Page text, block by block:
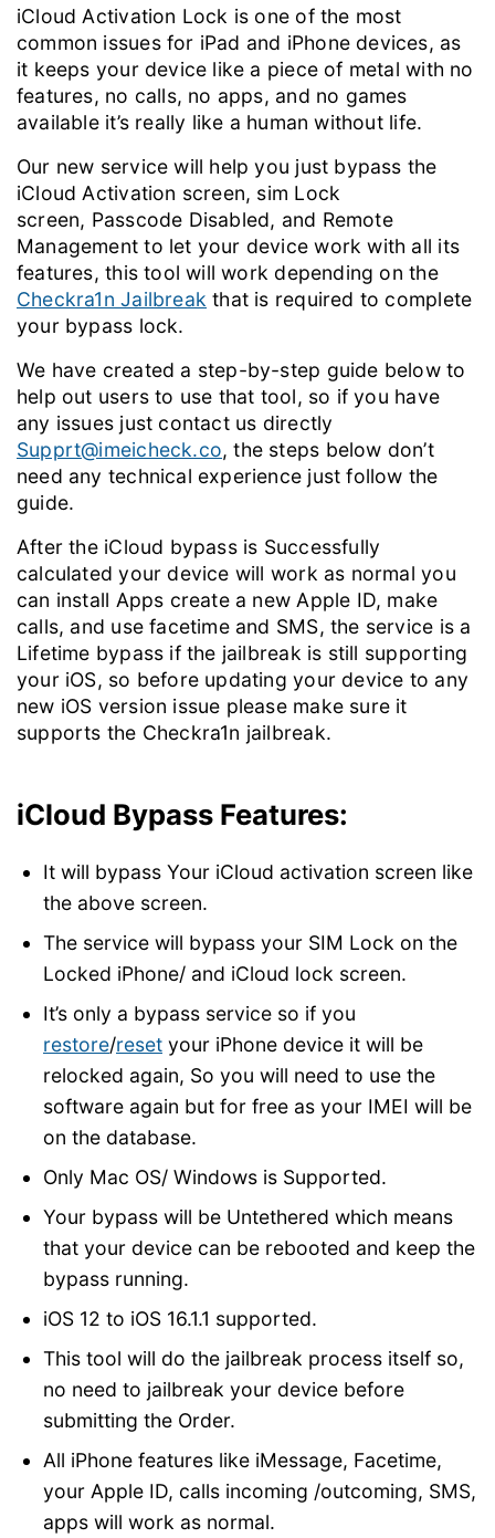
iCloud Activation Lock is one of the most
common issues for iPad and iPhone devices, as
it keeps your device like a piece of metal with no
features, no calls, no apps, and no games
available it’s really like a human without life.
Our new service will help you just bypass the
iCloud Activation screen, sim Lock
screen, Passcode Disabled, and Remote
Management to let your device work with all its
features, this tool will work depending on the
Checkra1n Jailbreak that is required to complete
your bypass lock.
We have created a step-by-step guide below to
help out users to use that tool, so if you have
any issues just contact us directly
Supprt@imeicheck.co, the steps below don’t
need any technical experience just follow the
guide.
After the iCloud bypass is Successfully
calculated your device will work as normal you
can install Apps create a new Apple ID, make
calls, and use facetime and SMS, the service is a
Lifetime bypass if the jailbreak is still supporting
your iOS, so before updating your device to any
new iOS version issue please make sure it
supports the Checkra1n jailbreak.
iCloud Bypass Features:
It will bypass Your iCloud activation screen like
the above screen.
The service will bypass your SIM Lock on the
Locked iPhone/ and iCloud lock screen.
It’s only a bypass service so if you
restore/reset your iPhone device it will be
relocked again, So you will need to use the
software again but for free as your IMEI will be
on the database.
Only Mac OS/ Windows is Supported.
Your bypass will be Untethered which means
that your device can be rebooted and keep the
bypass running.
iOS 12 to iOS 16.1.1 supported.
This tool will do the jailbreak process itself so,
no need to jailbreak your device before
submitting the Order.
All iPhone features like iMessage, Facetime,
your Apple ID, calls incoming /outcoming, SMS,
apps will work as normal.